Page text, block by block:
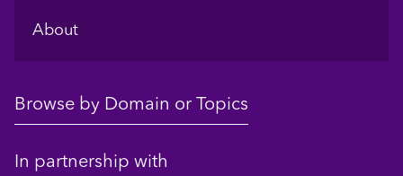
About
Browse by Domain or Topics
In partnership with